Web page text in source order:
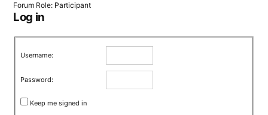
Forum Role: Participant
Log in
Username:
Password:
Keep me signed in